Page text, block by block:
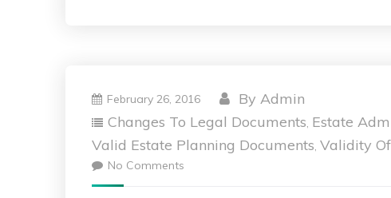
February 26, 2016 ByAdmin
Changes To Legal Documents, Estate
Valid Estate Planning Documents,Validity
No Comments